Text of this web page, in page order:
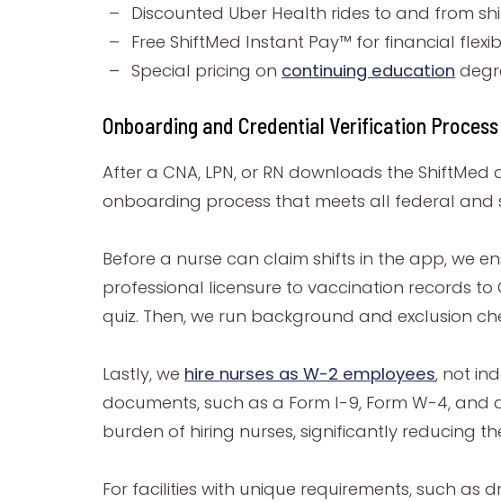
Discounted Uber Health rides to and from
Free ShiftMed Instant Pay™ for financial
Special pricing on continuing education
Onboarding and Credential Verification Process
After a CNA, LPN, or RN downloads the
onboarding process that meets all federal
Before a nurse can claim shifts in the app, we
professional licensure to vaccination records
quiz. Then, we run background and exclusion
Lastly, we hire nurses as W-2 employees, not
documents, such as a Form I-9, Form W-4,
burden of hiring nurses, significantly reducing
For facilities with unique requirements, such as